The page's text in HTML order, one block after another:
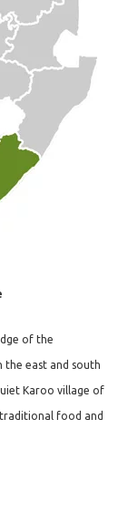
of the
east and south
Karoo village of
food and